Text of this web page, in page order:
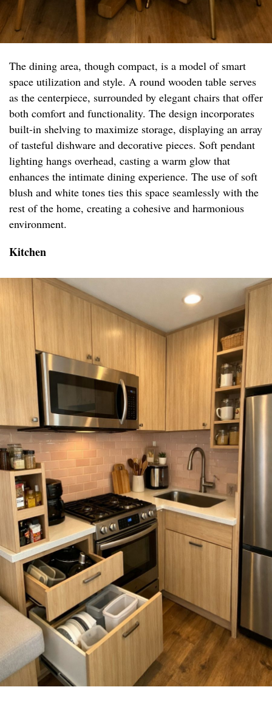
The dining area, though compact, is a model of smart
space utilization and style. A round wooden table serves
as the centerpiece, surrounded by elegant chairs that offer
both comfort and functionality. The design incorporates
built-in shelving to maximize storage, displaying an array
of tasteful dishware and decorative pieces. Soft pendant
lighting hangs overhead, casting a warm glow that
enhances the intimate dining experience. The use of soft
blush and white tones ties this space seamlessly with the
rest of the home, creating a cohesive and harmonious
environment.
Kitchen